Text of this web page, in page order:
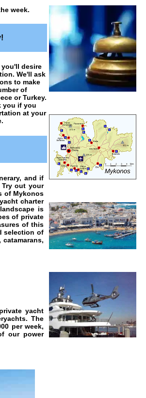
week.
desire
. We'll ask
to make
of
or Turkey.
you if you
at your
and if
out your
of Mykonos
charter
is
of private
of this
selection of
yacht
The
per week,
our power